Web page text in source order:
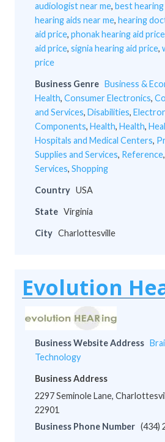
audiologist near me, best hearing
hearing aids near me, hearing
aid price, phonak hearing aid price
aid price, signia hearing aid price,
price
Business Genre Business &
Health, Consumer Electronics,
and Services, Disabilities,
Components, Health, Health,
Hospitals and Medical Centers,
Supplies and Services, Reference,
Services, Shopping
Country USA
State Virginia
City Charlottesville
Evolution
Business Website Address
Technology
Business Address
2297 Seminole Lane,
22901
Business Phone Number (434)